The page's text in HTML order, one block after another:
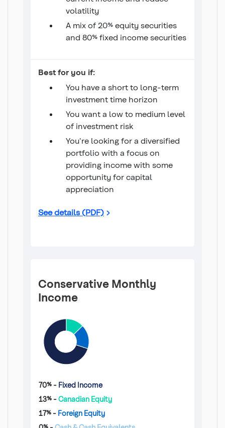
volatility
A mix of 20% equity securities
and 80% fixed income securities
Income 20/80 Fund
Best for you if:
You have a short to long-term
investment time horizon
You want a low to medium level
of investment risk
You're looking for a diversified
portfolio with a focus on
providing income with some
opportunity for capital
appreciation
Income 20/80 Fund
See details (PDF)
Conservative Monthly
Income
70% - Fixed Income
13% -Canadian Equity
17% - Foreign Equity